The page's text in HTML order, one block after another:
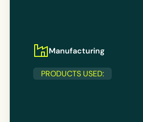
Manufacturing
PRODUCTS USED: